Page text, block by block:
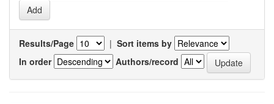
Results/Page | Sort items by
In order
Authors/record